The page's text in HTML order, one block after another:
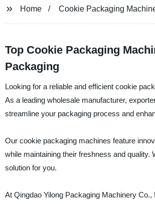
Home Cookie Packaging
Top Cookie Packaging
Packaging
Looking for a reliable and efficient cookie
As a leading wholesale manufacturer,
streamline your packaging process and
Our cookie packaging machines feature
while maintaining their freshness and
solution for you.
At Qingdao Yilong Packaging Machinery